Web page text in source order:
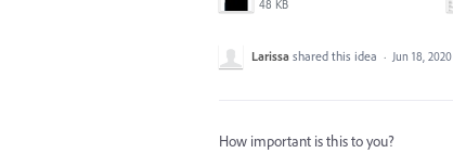
48 KB
Larissa shared this idea · Jun 18, 2020
How important is this to you?